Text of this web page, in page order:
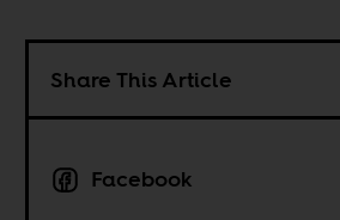
Share This Article
Facebook